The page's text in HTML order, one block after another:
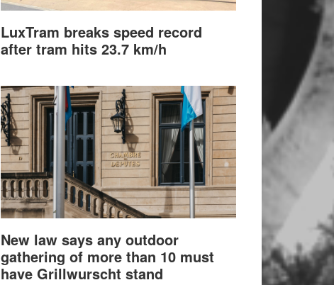
LuxTram breaks speed record
after tram hits 23.7 km/h
New law says any outdoor
gathering of more than 10 must
have Grillwurscht stand